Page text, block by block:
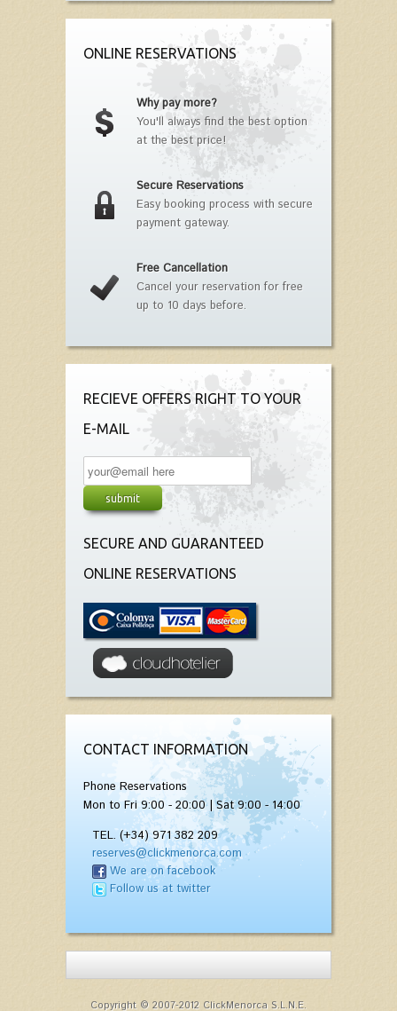
ONLINE RESERVATIONS
Why pay more?
You'll always find the best option
at the best price!
Secure Reservations
Easy booking process with secure
payment gateway.
Free Cancellation
Cancel your reservation for free
up to 10 days before.
RECIEVE OFFERS RIGHT TO YOUR
E-MAIL
SECURE AND GUARANTEED
ONLINE RESERVATIONS
CONTACT INFORMATION
Phone Reservations
Mon to Fri 9:00 - 20:00 | Sat 9:00 - 14:00
TEL. (+34) 971 382 209
reserves@clickmenorca.com
We are on facebook
Follow us at twitter
Copyright © 2007-2012 ClickMenorca S.L.N.E.